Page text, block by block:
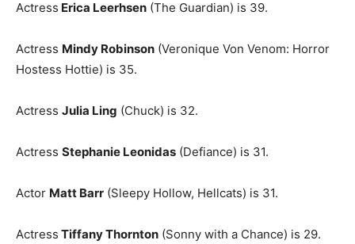
Actress Erica Leerhsen (The Guardian) is 39.
Actress Mindy Robinson (Veronique Von Venom: Horror
Hostess Hottie) is 35.
Actress Julia Ling (Chuck) is 32.
Actress Stephanie Leonidas (Defiance) is 31.
Actor Matt Barr (Sleepy Hollow, Hellcats) is 31.
Actress Tiffany Thornton (Sonny with a Chance) is 29.